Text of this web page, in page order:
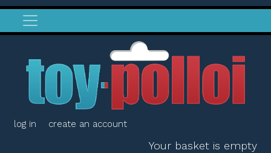
log in create an account
Your basket is empty